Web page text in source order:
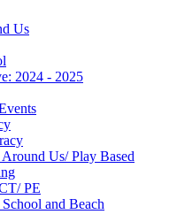
Us
2024 - 2025
Us/ Play Based
PE
School and Beach